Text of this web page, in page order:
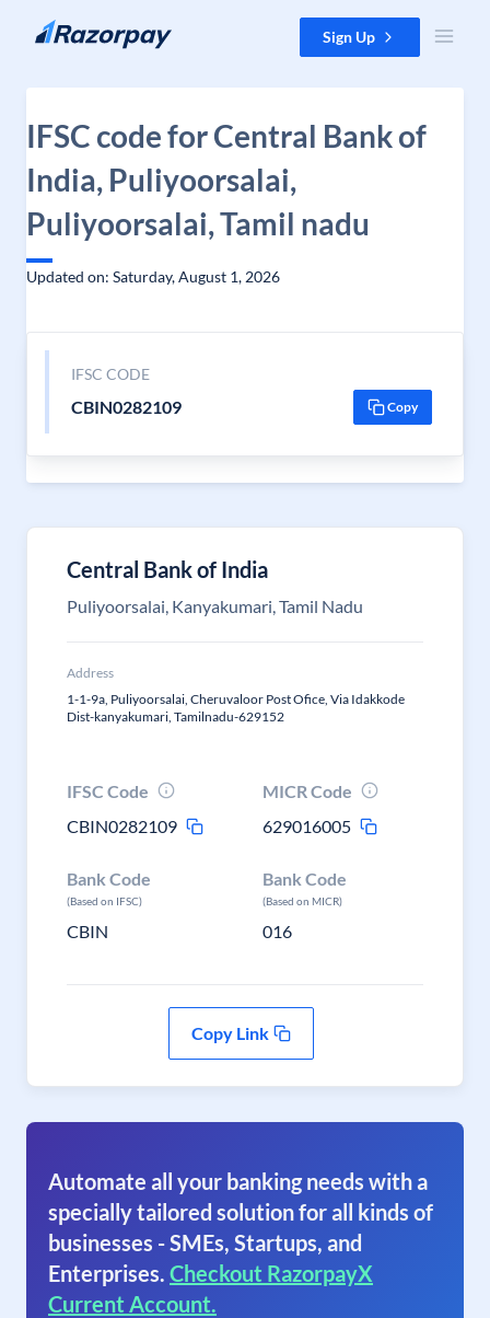
Skip to content Sign Up
IFSC code for Central Bank of
India, Puliyoorsalai,
Puliyoorsalai, Tamil nadu
Updated on: Saturday, August 1, 2026
IFSC CODE
CBIN0282109 Copy
Central Bank of India
Puliyoorsalai, Kanyakumari, Tamil Nadu
Address
1-1-9a, Puliyoorsalai, Cheruvaloor Post Ofice, Via Idakkode
Dist-kanyakumari, Tamilnadu-629152
IFSC Code
CBIN0282109
MICR Code
629016005
Bank Code
(Based on IFSC)
CBIN
Bank Code
(Based on MICR)
016
Copy Link
Automate all your banking needs with a
specially tailored solution for all kinds of
businesses - SMEs, Startups, and
Enterprises. Checkout RazorpayX
Current Account.